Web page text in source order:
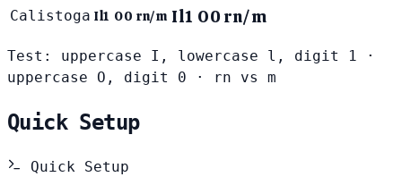
Calistoga Il1 O0 rn/m Il1 O0 rn/m
Test: uppercase I, lowercase l, digit 1 ·
uppercase O, digit 0 · rn vs m
Quick Setup
Quick Setup